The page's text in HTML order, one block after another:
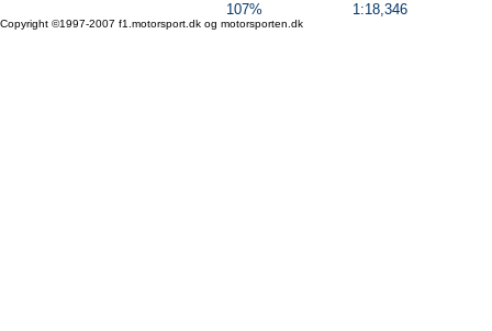
107%
1:18,346
Copyright ©1997-2007 f1.motorsport.dk og motorsporten.dk